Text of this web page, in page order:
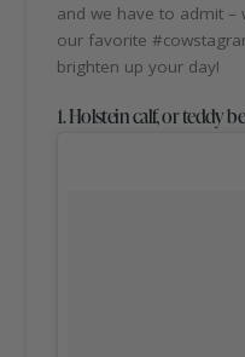
and we have to admit
our favorite
brighten up your day!
1. Holstein calf, or teddy